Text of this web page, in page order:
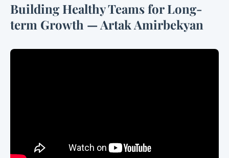
Building Healthy Teams for Long-
term Growth — Artak Amirbekyan